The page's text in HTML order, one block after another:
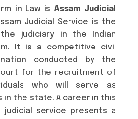
in Law is Assam Judicial
Judicial Service is the
judiciary in the Indian
It is a competitive civil
conducted by the
for the recruitment of
who will serve as
in the state. A career in this
service presents a